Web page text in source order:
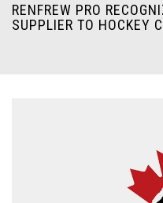
RENFREW PRO
SUPPLIER TO HOCKEY